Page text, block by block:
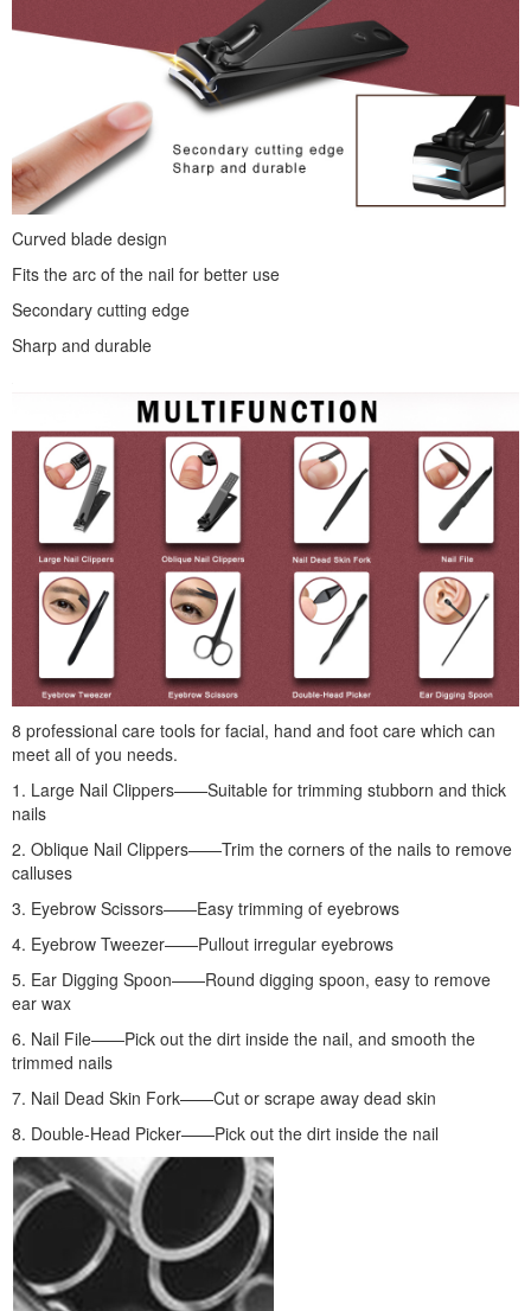
Curved blade design
Fits the arc of the nail for better use
Secondary cutting edge
Sharp and durable
8 professional care tools for facial, hand and foot care which can
meet all of you needs.
1. Large Nail Clippers——Suitable for trimming stubborn and thick
nails
2. Oblique Nail Clippers——Trim the corners of the nails to remove
calluses
3. Eyebrow Scissors——Easy trimming of eyebrows
4. Eyebrow Tweezer——Pullout irregular eyebrows
5. Ear Digging Spoon——Round digging spoon, easy to remove
ear wax
6. Nail File——Pick out the dirt inside the nail, and smooth the
trimmed nails
7. Nail Dead Skin Fork——Cut or scrape away dead skin
8. Double-Head Picker——Pick out the dirt inside the nail